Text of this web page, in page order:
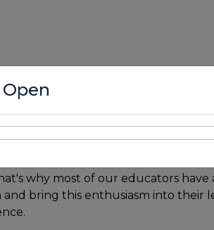
why most of our educators
bring this enthusiasm into their